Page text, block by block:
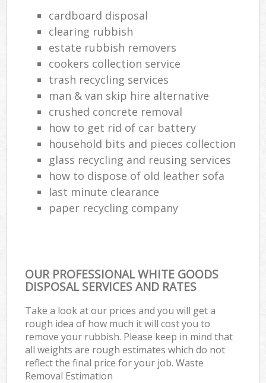
cardboard disposal
clearing rubbish
estate rubbish removers
cookers collection service
trash recycling services
man & van skip hire alternative
crushed concrete removal
how to get rid of car battery
household bits and pieces collection
glass recycling and reusing services
how to dispose of old leather sofa
last minute clearance
paper recycling company
OUR PROFESSIONAL WHITE GOODS
DISPOSAL SERVICES AND RATES
Take a look at our prices and you will get a
rough idea of how much it will cost you to
remove your rubbish. Please keep in mind that
all weights are rough estimates which do not
reflect the final price for your job. Waste
Removal Estimation